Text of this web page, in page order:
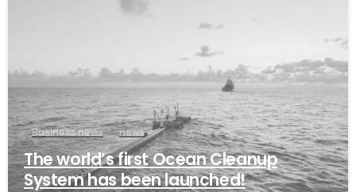
Business news news
The world’s first Ocean Cleanup
System has been launched!